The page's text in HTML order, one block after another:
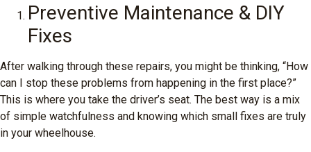
Preventive Maintenance & DIY
Fixes
After walking through these repairs, you might be thinking, “How
can I stop these problems from happening in the first place?”
This is where you take the driver’s seat. The best way is a mix
of simple watchfulness and knowing which small fixes are truly
in your wheelhouse.